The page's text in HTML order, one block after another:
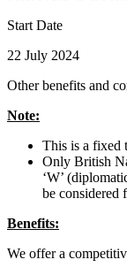
Start Date
22 July 2024
Other benefits and
Note:
This is a fixed
Only British
‘W’
be considered
Benefits:
We offer a